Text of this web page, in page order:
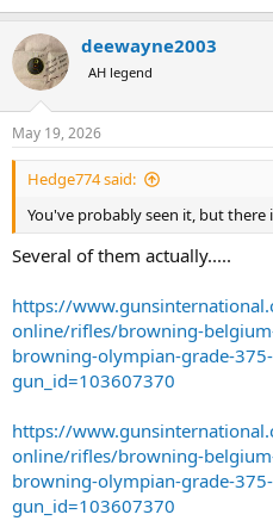
deewayne2003
AH legend
May 19, 2026
Hedge774 said:
You've probably seen it, but there
Several of them actually.....
https://
online/rifles/browning-
browning-olympian-grade-
gun_id=103607370
https://
online/rifles/browning-
browning-olympian-grade-
gun_id=103607370